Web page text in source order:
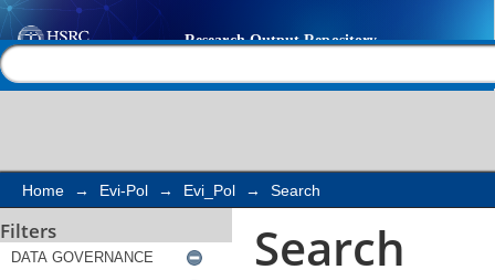
Search
Home → Evi-Pol → Evi_Pol → Search
Filters Search